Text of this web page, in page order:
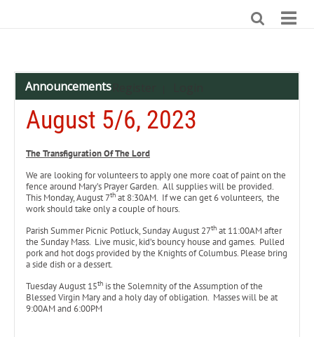
Announcements
August 5/6, 2023
The Transfiguration Of The Lord
We are looking for volunteers to apply one more coat of paint on the
fence around Mary’s Prayer Garden. All supplies will be provided.
This Monday, August 7th at 8:30AM. If we can get 6 volunteers, the
work should take only a couple of hours.
Parish Summer Picnic Potluck, Sunday August 27th at 11:00AM after
the Sunday Mass. Live music, kid’s bouncy house and games. Pulled
pork and hot dogs provided by the Knights of Columbus. Please bring
a side dish or a dessert.
Tuesday August 15th is the Solemnity of the Assumption of the
Blessed Virgin Mary and a holy day of obligation. Masses will be at
9:00AM and 6:00PM